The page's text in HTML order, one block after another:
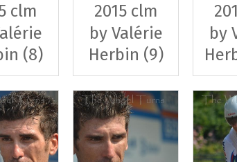
clm
(8)
2015 clm
by Valérie
Herbin (9)
by